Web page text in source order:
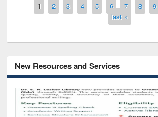
Pages
1 2 3 4 5 6 7 8 9
last »
New Resources and Services